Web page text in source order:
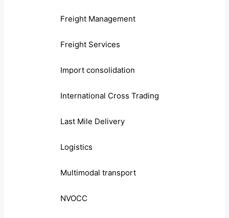
Freight Management
Freight Services
Import consolidation
International Cross Trading
Last Mile Delivery
Logistics
Multimodal transport
NVOCC